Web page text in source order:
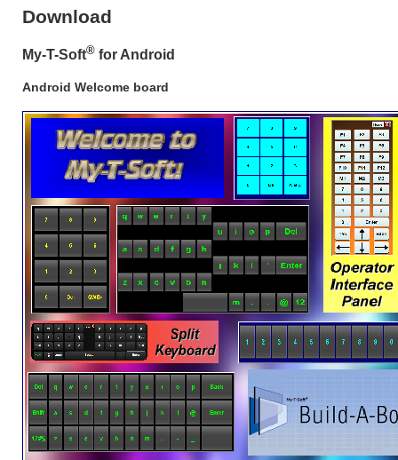
Download
My-T-Soft® for Android
Android Welcome board